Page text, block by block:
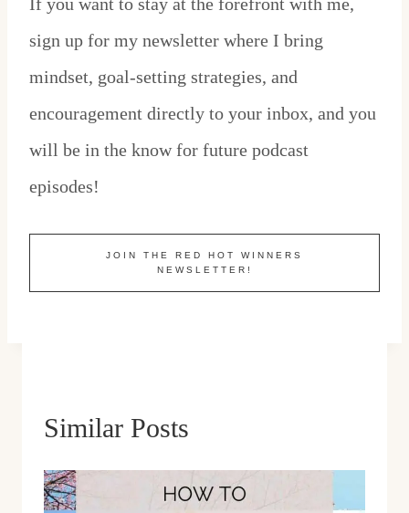
sign up for my newsletter where I bring
mindset, goal-setting strategies, and
encouragement directly to your inbox, and you
will be in the know for future podcast
episodes!
JOIN THE RED HOT WINNERS
NEWSLETTER!
Similar Posts